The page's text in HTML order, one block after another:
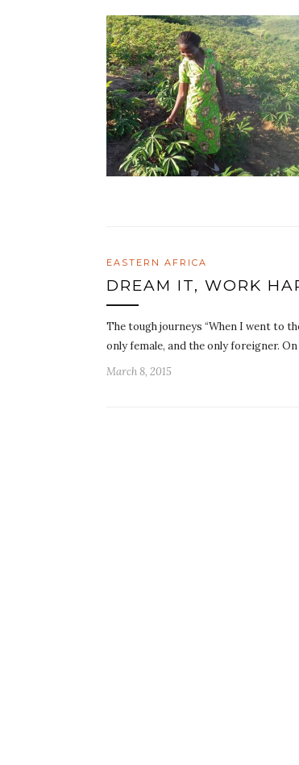
EASTERN AFRICA
DREAM IT, WORK
The tough journeys “When I went to
only female, and the only foreigner.
March 8, 2015